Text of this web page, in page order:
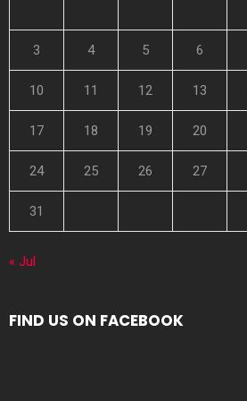
3 4 5 6
10 11 12 13
17 18 19 20
24 25 26 27
31
« Jul
FIND US ON FACEBOOK